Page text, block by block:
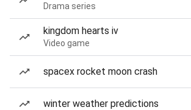
Drama series
kingdom hearts iv
Video game
spacex rocket moon crash
winter weather predictions